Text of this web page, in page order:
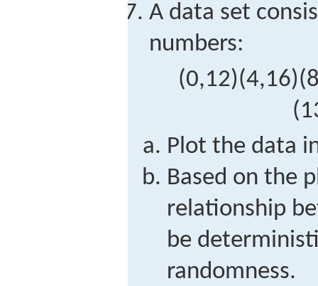
A data set
numbers:
(0,12)(4,16)(
(
Plot the data
Based on the
relationship
be
randomness.